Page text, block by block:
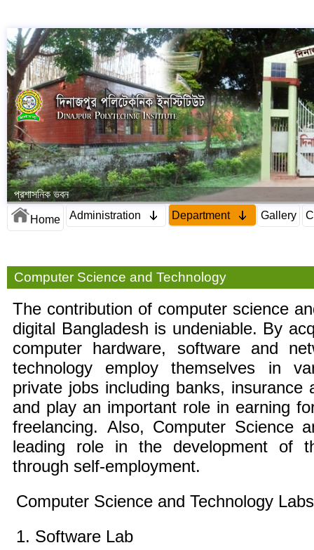
প্রশাসনিক ভবন
Home Administration Department Gallery
Computer Science and Technology
The contribution of computer science
digital Bangladesh is undeniable. By
computer hardware, software and
technology employ themselves in
private jobs including banks, insurance
and play an important role in earning
freelancing. Also, Computer Science
leading role in the development of
through self-employment.
Computer Science and Technology
1. Software Lab